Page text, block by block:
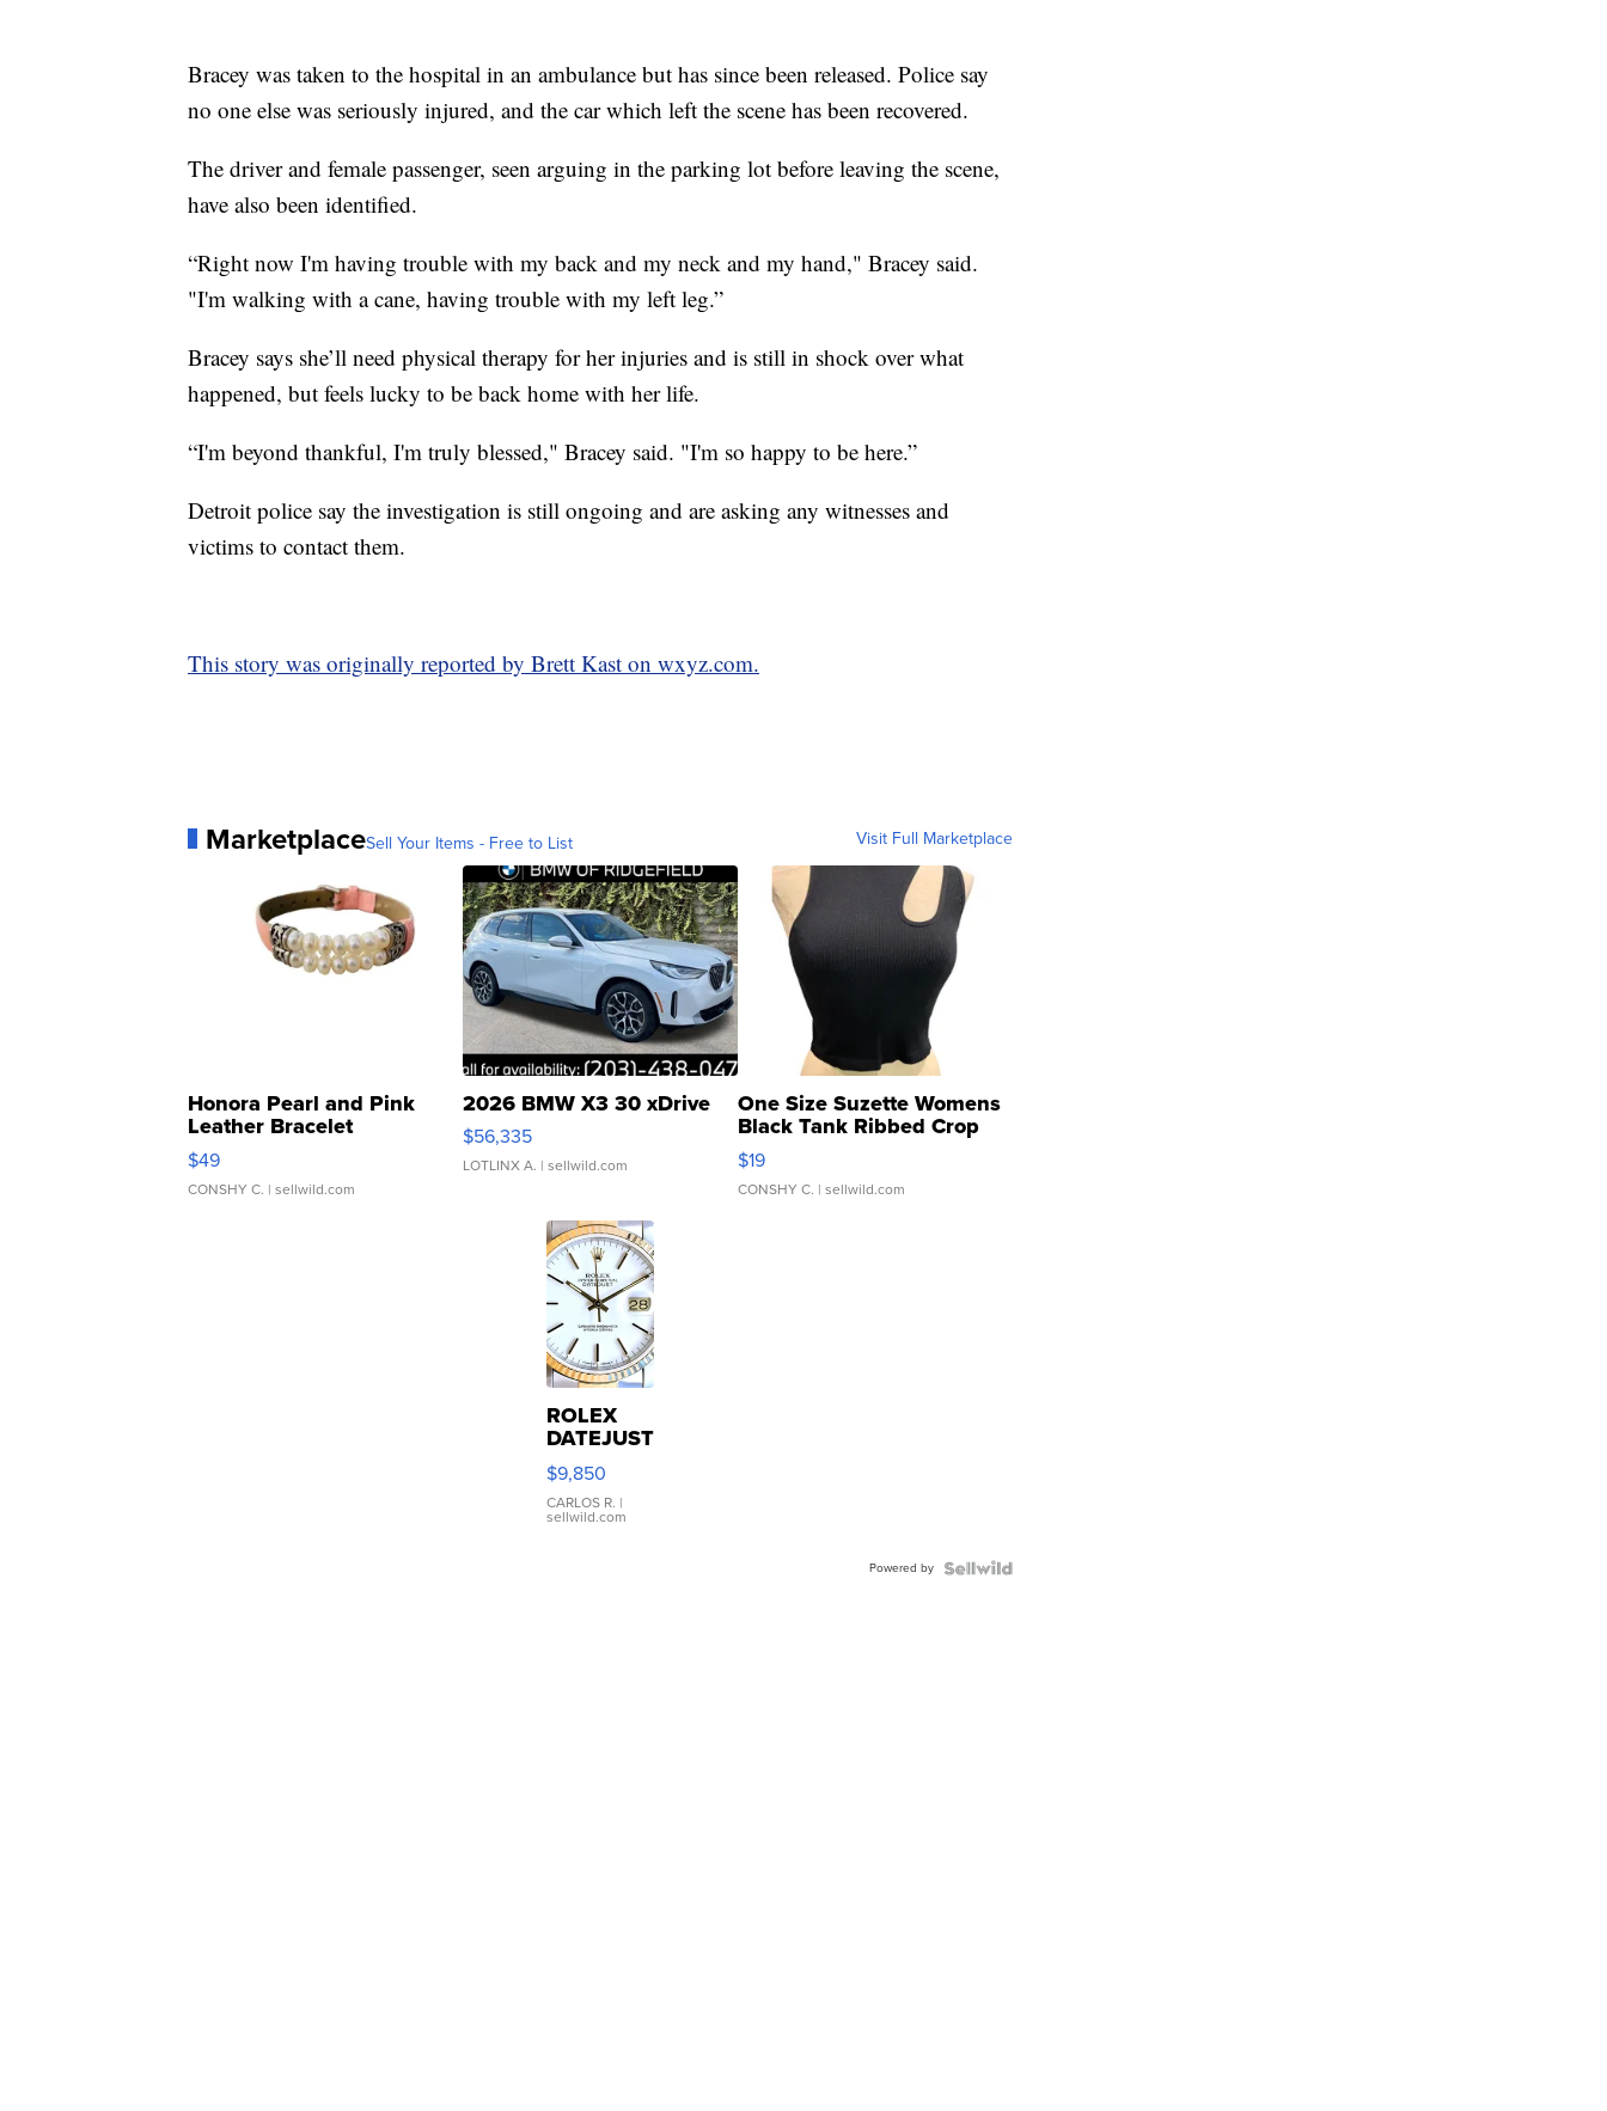
Bracey was taken to the hospital in an ambulance but has since been released. Police say
no one else was seriously injured, and the car which left the scene has been recovered.
The driver and female passenger, seen arguing in the parking lot before leaving the scene,
have also been identified.
“Right now I'm having trouble with my back and my neck and my hand," Bracey said.
"I'm walking with a cane, having trouble with my left leg.”
Bracey says she’ll need physical therapy for her injuries and is still in shock over what
happened, but feels lucky to be back home with her life.
“I'm beyond thankful, I'm truly blessed," Bracey said. "I'm so happy to be here.”
Detroit police say the investigation is still ongoing and are asking any witnesses and
victims to contact them.
This story was originally reported by Brett Kast on wxyz.com.
MarketplaceSell Your Items - Free to List Visit Full Marketplace
Honora Pearl and Pink
Leather Bracelet
Adjustable Buckle Clo...
$49
CONSHY C. | sellwild.com
2026 BMW X3 30 xDrive
$56,335
LOTLINX A. | sellwild.com
One Size Suzette Womens
Black Tank Ribbed Crop
Asymmetrical ...
$19
CONSHY C. | sellwild.com
ROLEX
DATEJUST
16233
WHITE
DIAL
FLUTED
$9,850
CARLOS R. |
sellwild.com
Powered by